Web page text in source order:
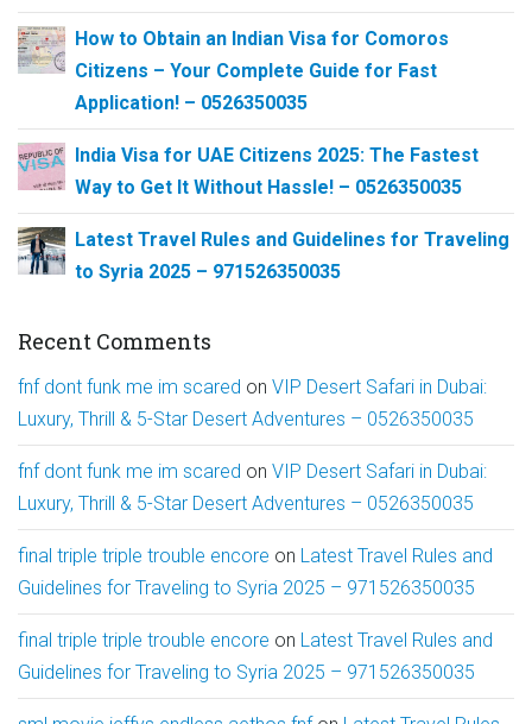
How to Obtain an Indian Visa for Comoros
Citizens – Your Complete Guide for Fast
Application! – 0526350035
India Visa for UAE Citizens 2025: The Fastest
Way to Get It Without Hassle! – 0526350035
Latest Travel Rules and Guidelines for Traveling
to Syria 2025 – 971526350035
Recent Comments
fnf dont funk me im scared on VIP Desert Safari in Dubai:
Luxury, Thrill & 5-Star Desert Adventures – 0526350035
fnf dont funk me im scared on VIP Desert Safari in Dubai:
Luxury, Thrill & 5-Star Desert Adventures – 0526350035
final triple triple trouble encore on Latest Travel Rules and
Guidelines for Traveling to Syria 2025 – 971526350035
final triple triple trouble encore on Latest Travel Rules and
Guidelines for Traveling to Syria 2025 – 971526350035